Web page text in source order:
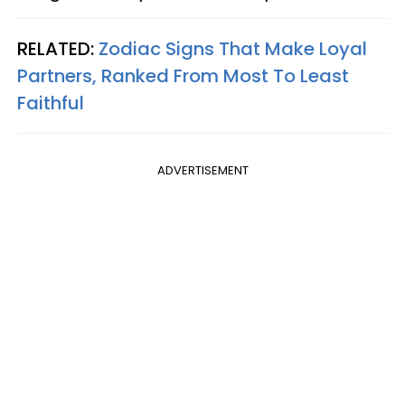
RELATED: Zodiac Signs That Make Loyal
Partners, Ranked From Most To Least
Faithful
ADVERTISEMENT